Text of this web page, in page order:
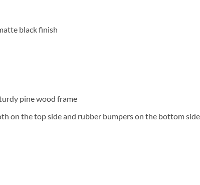
black finish
pine wood frame
on the top side and rubber bumpers on the bottom side